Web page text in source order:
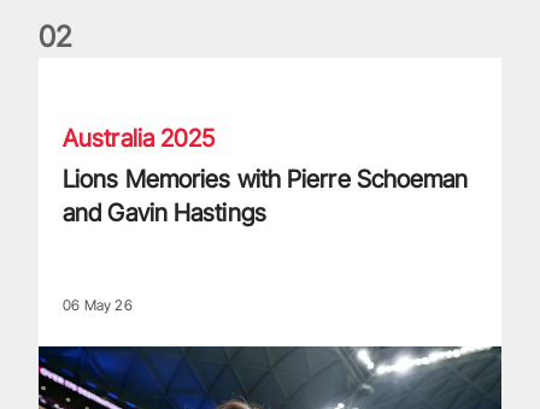
02
Australia 2025
Lions Memories with Pierre Schoeman
and Gavin Hastings
06 May 26